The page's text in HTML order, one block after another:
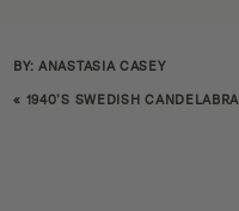
BY: ANASTASIA CASEY
« 1940’S SWEDISH CANDELABRA